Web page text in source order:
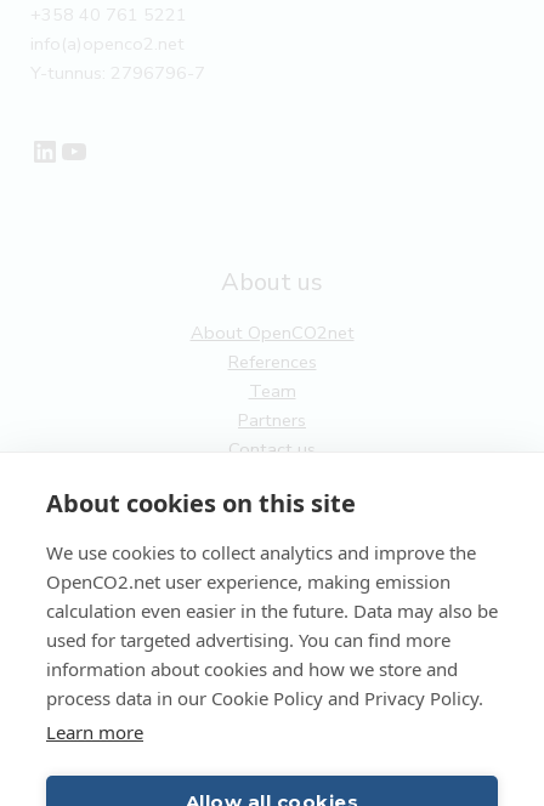
About cookies on this site
We use cookies to collect analytics and improve the
OpenCO2.net user experience, making emission
calculation even easier in the future. Data may also be
used for targeted advertising. You can find more
information about cookies and how we store and
process data in our Cookie Policy and Privacy Policy.
Learn more
Allow all cookies
+358 40 761 5221
info(a)openco2.net
Y-tunnus: 2796796-7
LinkedIn
YouTube
About us
About OpenCO2net
References
Team
Partners
Contact us
General
Terms of service
Privacy Policy
Cookies
FI
EN